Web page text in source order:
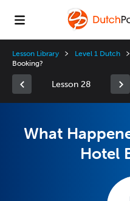
Lesson Library Level 1 Dutch
Booking?
Lesson 28
What
Hotel